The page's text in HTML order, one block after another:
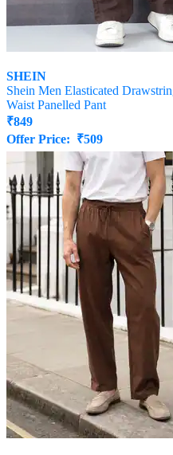
SHEIN
Shein Men Elasticated
Waist Panelled Pant
₹849
Offer Price: ₹509